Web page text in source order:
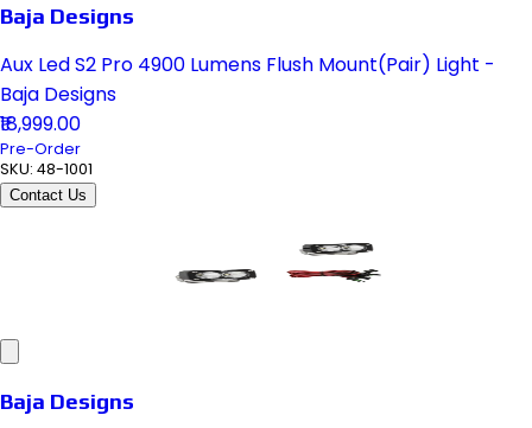
Baja Designs
Aux Led S2 Pro 4900 Lumens Flush Mount(Pair) Light -
Baja Designs
₹18,999.00
Pre-Order
SKU: 48-1001
Contact Us
Baja Designs